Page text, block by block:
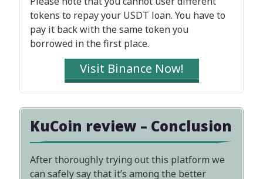
tokens to repay your USDT loan. You have to
pay it back with the same token you
borrowed in the first place.
Visit Binance Now!
KuCoin review – Conclusion
After thoroughly trying out this platform we
can safely say that it’s among the better